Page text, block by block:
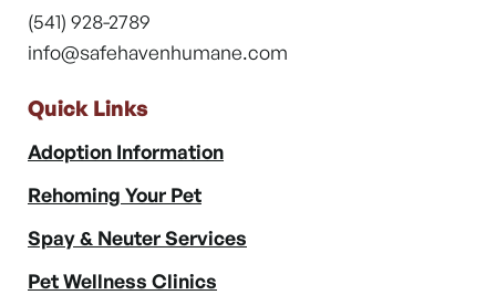
(541) 928-2789
info@safehavenhumane.com
Quick Links
Adoption Information
Rehoming Your Pet
Spay & Neuter Services
Pet Wellness Clinics